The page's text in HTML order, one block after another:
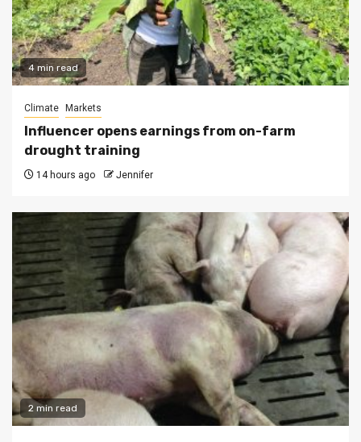
4 min read
Climate Markets
Influencer opens earnings from on-farm
drought training
14 hours ago Jennifer
2 min read